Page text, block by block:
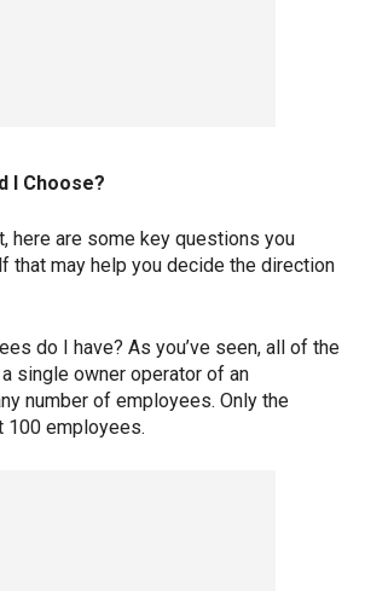
I Choose?
here are some key questions you
that may help you decide the direction
do I have? As you’ve seen, all of the
single owner operator of an
number of employees. Only the
100 employees.